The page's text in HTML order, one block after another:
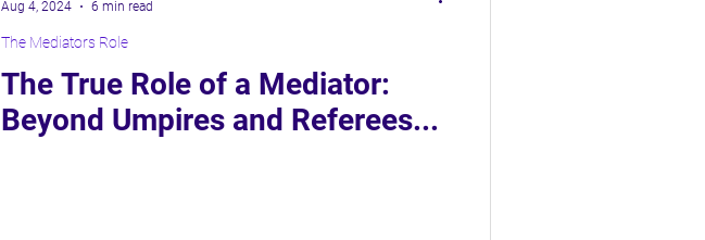
The True Role of a Mediator:
Beyond Umpires and Referees...
The Mediators Role
Aug 4, 2024
6 min read